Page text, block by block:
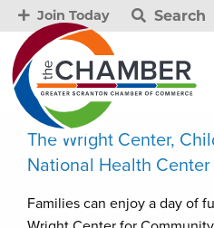
Join Today Search
The Wright Center,
National Health Center
Families can enjoy a day of